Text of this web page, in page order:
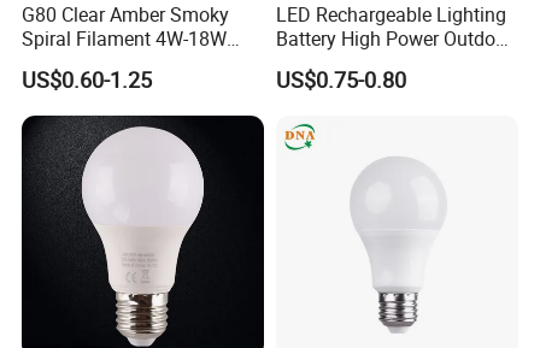
G80 Clear Amber Smoky
Spiral Filament 4W-18W
CCT Dimmer LED Filament
Bulb
US$0.60-1.25
LED Rechargeable Lighting
Battery High Power Outdoor
Light Camping Lights Solar
Portable Lamp Intelligent
US$0.75-0.80